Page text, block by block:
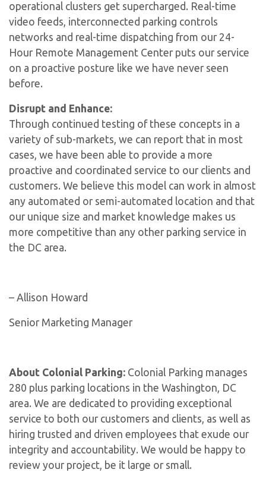
operational clusters get supercharged. Real-time
video feeds, interconnected parking controls
networks and real-time dispatching from our 24-
Hour Remote Management Center puts our service
on a proactive posture like we have never seen
before.
Disrupt and Enhance:
Through continued testing of these concepts in a
variety of sub-markets, we can report that in most
cases, we have been able to provide a more
proactive and coordinated service to our clients and
customers. We believe this model can work in almost
any automated or semi-automated location and that
our unique size and market knowledge makes us
more competitive than any other parking service in
the DC area.
– Allison Howard
Senior Marketing Manager
About Colonial Parking: Colonial Parking manages
280 plus parking locations in the Washington, DC
area. We are dedicated to providing exceptional
service to both our customers and clients, as well as
hiring trusted and driven employees that exude our
integrity and accountability. We would be happy to
review your project, be it large or small.